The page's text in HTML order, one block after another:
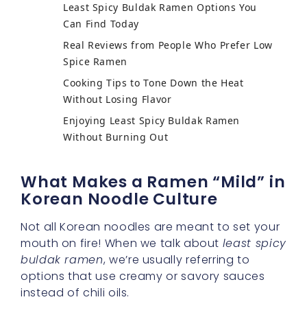
Least Spicy Buldak Ramen Options You
Can Find Today
Real Reviews from People Who Prefer Low
Spice Ramen
Cooking Tips to Tone Down the Heat
Without Losing Flavor
Enjoying Least Spicy Buldak Ramen
Without Burning Out
What Makes a Ramen “Mild” in
Korean Noodle Culture
Not all Korean noodles are meant to set your
mouth on fire! When we talk about least spicy
buldak ramen, we’re usually referring to
options that use creamy or savory sauces
instead of chili oils.